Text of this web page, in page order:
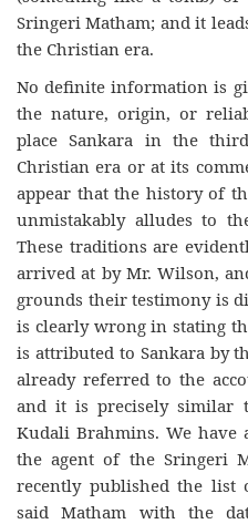
Sringeri Matham; and it
the Christian era.
No definite information is
the nature, origin, or
place Sankara in the
Christian era or at its
appear that the history of
unmistakably alludes to
These traditions are
arrived at by Mr. Wilson,
grounds their testimony is
is clearly wrong in stating
is attributed to Sankara by
already referred to the
and it is precisely similar
Kudali Brahmins. We have
the agent of the Sringeri
recently published the list
said Matham with the